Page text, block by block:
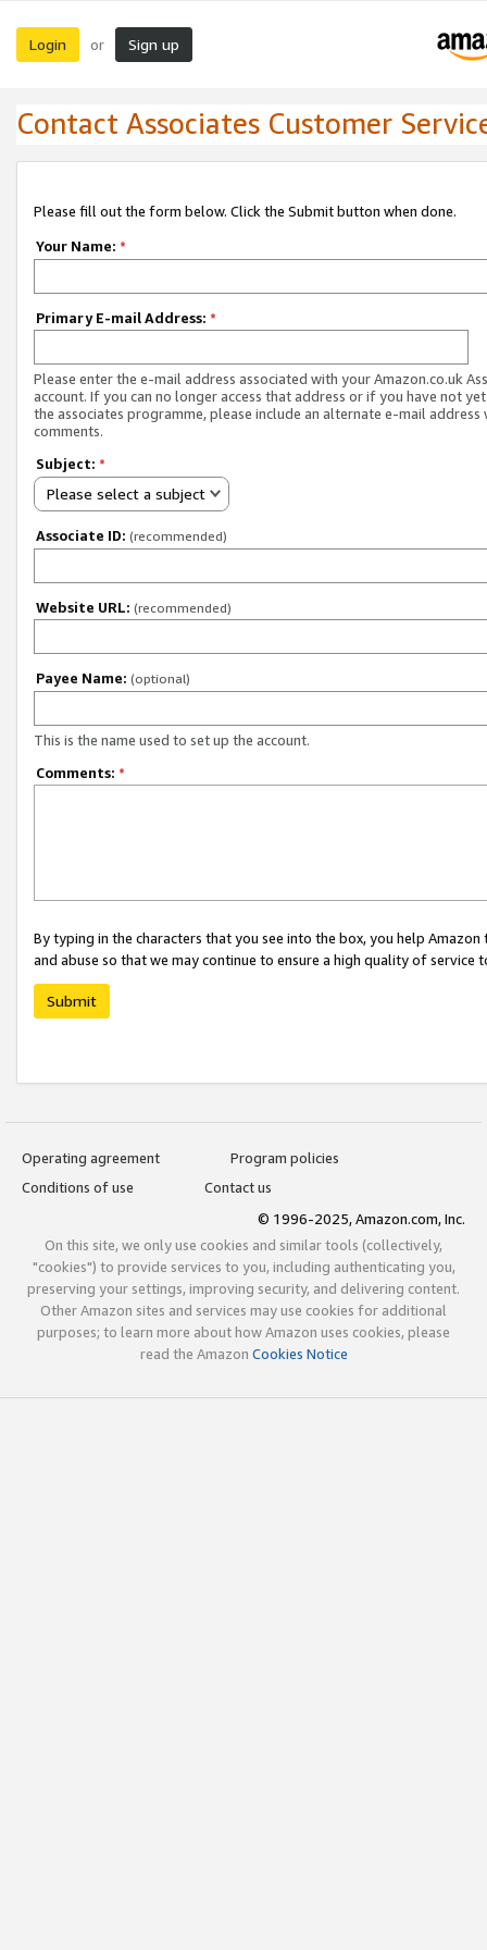
Login or Sign up
Contact Associates Customer
Please fill out the form below. Click the Submit button when done.
Your Name: *
Primary E-mail Address: *
Please enter the e-mail address associated with your Amazon.co.uk
account. If you can no longer access that address or if you have not
the associates programme, please include an alternate e-mail address
comments.
Subject: *
Please select a subject
Associate ID: (recommended)
Website URL: (recommended)
Payee Name: (optional)
This is the name used to set up the account.
Comments: *
By typing in the characters that you see into the box, you help
and abuse so that we may continue to ensure a high quality of service
Submit
Operating agreement
Program policies
Conditions of use
Contact us
© 1996-2025, Amazon.com, Inc.
On this site, we only use cookies and similar tools (collectively,
"cookies") to provide services to you, including authenticating you,
preserving your settings, improving security, and delivering content.
Other Amazon sites and services may use cookies for additional
purposes; to learn more about how Amazon uses cookies, please
read the Amazon Cookies Notice